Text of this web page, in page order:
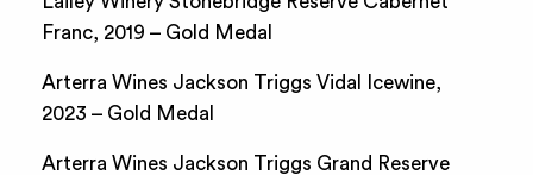
Franc, 2019 – Gold Medal
Arterra Wines Jackson Triggs Vidal Icewine,
2023 – Gold Medal
Arterra Wines Jackson Triggs Grand Reserve